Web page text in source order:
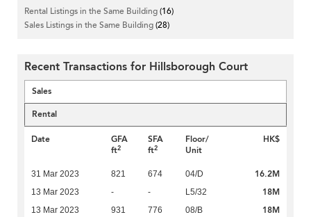
Rental Listings in the Same Building(16)
Sales Listings in the Same Building(28)
Recent Transactions for Hillsborough Court
Sales
Rental
Date
GFA
ft2
SFA
ft2
Floor/
Unit
HK$
31 Mar 2023 821 674 04/D 16.2M
13 Mar 2023 - - L5/32 18M
13 Mar 2023 931 776 08/B 18M